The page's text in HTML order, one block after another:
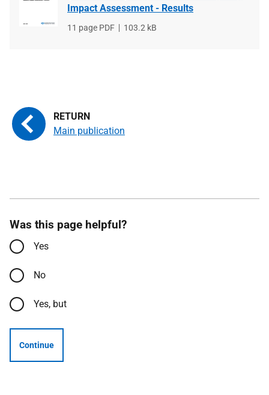
Impact Assessment - Results
File
11 page PDF
File
103.2 kB
Main publication
Was this page helpful?
Yes
No
Yes, but
Continue